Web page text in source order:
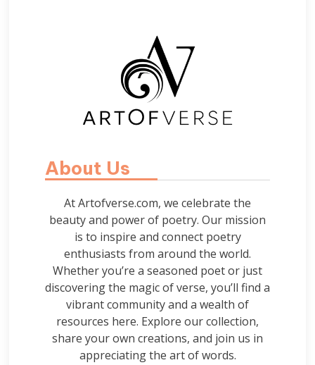
About Us
At Artofverse.com, we celebrate the
beauty and power of poetry. Our mission
is to inspire and connect poetry
enthusiasts from around the world.
Whether you’re a seasoned poet or just
discovering the magic of verse, you’ll find a
vibrant community and a wealth of
resources here. Explore our collection,
share your own creations, and join us in
appreciating the art of words.